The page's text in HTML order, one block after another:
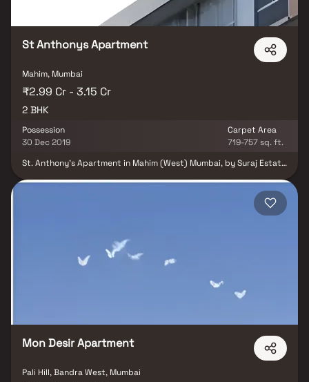
St Anthonys Apartment
Mahim, Mumbai
₹2.99 Cr - 3.15 Cr
2 BHK
Possession
30 Dec 2019
Carpet Area
719-757 sq. ft.
St. Anthony's Apartment in Mahim (West) Mumbai, by Suraj Estate
Tulsi Pipe Road and the apartments are Spacious 2 BHK
architecture and features to provide comfortable living. There are
two different configuration of 719 to 757 Sq.ft.The project boasts
Room, Passages, Bedrooms & Kitchen; (External) – Entrance
Lobby, Staircase, Lift, Security, etc. The Project is RERA
registered and ready to move-in with OC.
Mon Desir Apartment
Pali Hill, Bandra West, Mumbai